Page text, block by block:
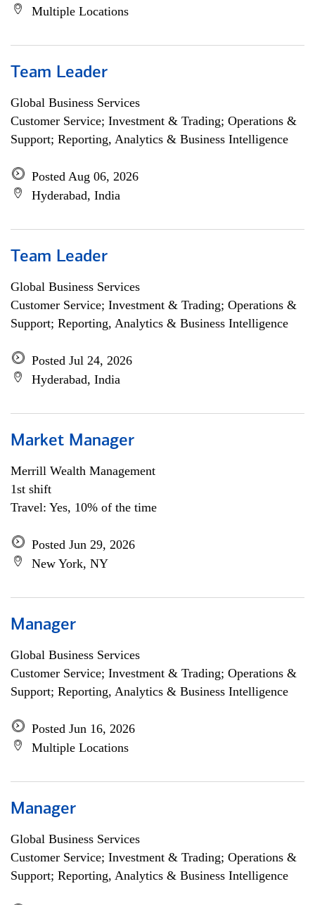
Multiple Locations
Team Leader
Global Business Services
Customer Service; Investment & Trading; Operations &
Support; Reporting, Analytics & Business Intelligence
Posted Aug 06, 2026
Hyderabad, India
Team Leader
Global Business Services
Customer Service; Investment & Trading; Operations &
Support; Reporting, Analytics & Business Intelligence
Posted Jul 24, 2026
Hyderabad, India
Market Manager
Merrill Wealth Management
1st shift
Travel: Yes, 10% of the time
Posted Jun 29, 2026
New York, NY
Manager
Global Business Services
Customer Service; Investment & Trading; Operations &
Support; Reporting, Analytics & Business Intelligence
Posted Jun 16, 2026
Multiple Locations
Manager
Global Business Services
Customer Service; Investment & Trading; Operations &
Support; Reporting, Analytics & Business Intelligence